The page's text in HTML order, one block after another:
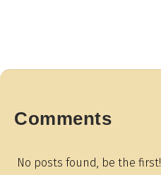
Comments
No posts found, be the first!